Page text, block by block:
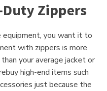
Zippers
equipment, you want it to
with zippers is more
your average jacket or
high-end items such
just because the